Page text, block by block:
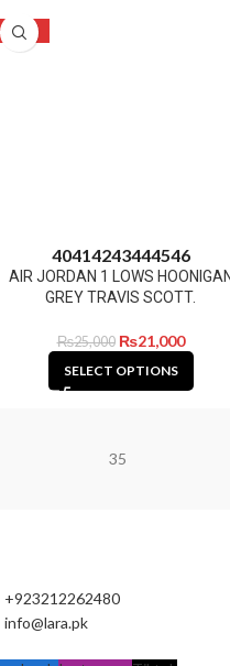
-16%
40414243444546
AIR JORDAN 1 LOWS HOONIGAN
GREY TRAVIS SCOTT.
₨25,000 ₨21,000
SELECT OPTIONS
35
+923212262480
info@lara.pk